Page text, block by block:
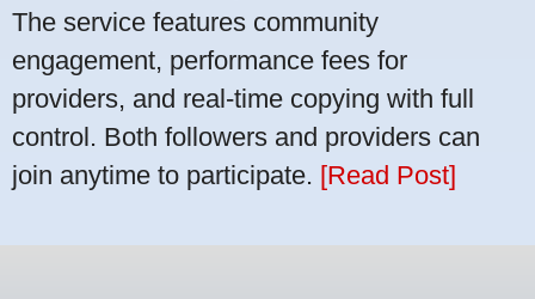
The service features community
engagement, performance fees for
providers, and real-time copying with full
control. Both followers and providers can
join anytime to participate. [Read Post]